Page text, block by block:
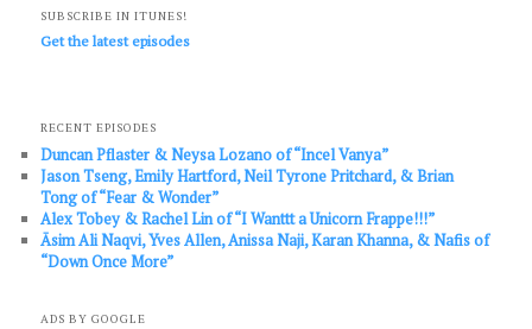
SUBSCRIBE IN ITUNES!
Get the latest episodes
RECENT EPISODES
Duncan Pflaster & Neysa Lozano of “Incel Vanya”
Jason Tseng, Emily Hartford, Neil Tyrone Pritchard, & Brian
Tong of “Fear & Wonder”
Alex Tobey & Rachel Lin of “I Wanttt a Unicorn Frappe!!!”
Āsim Ali Naqvi, Yves Allen, Anissa Naji, Karan Khanna, & Nafis of
“Down Once More”
ADS BY GOOGLE